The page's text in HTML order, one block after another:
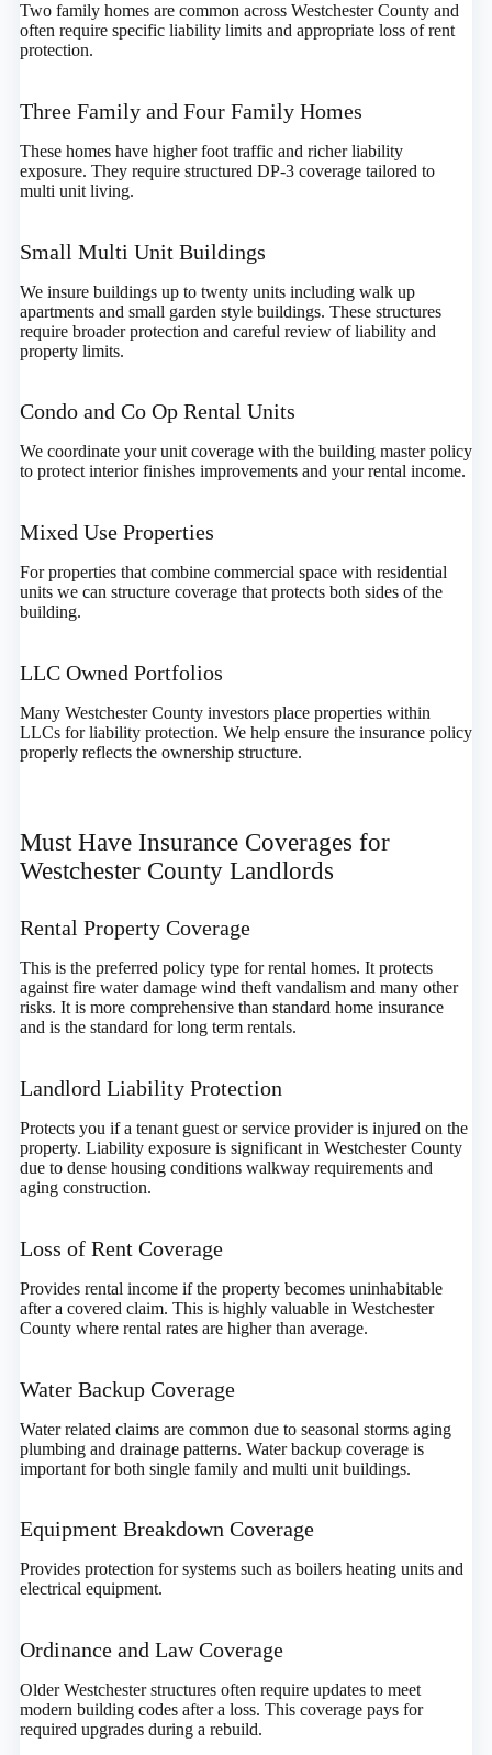
Two family homes are common across Westchester County and
often require specific liability limits and appropriate loss of rent
protection.
Three Family and Four Family Homes
These homes have higher foot traffic and richer liability
exposure. They require structured DP-3 coverage tailored to
multi unit living.
Small Multi Unit Buildings
We insure buildings up to twenty units including walk up
apartments and small garden style buildings. These structures
require broader protection and careful review of liability and
property limits.
Condo and Co Op Rental Units
We coordinate your unit coverage with the building master policy
to protect interior finishes improvements and your rental income.
Mixed Use Properties
For properties that combine commercial space with residential
units we can structure coverage that protects both sides of the
building.
LLC Owned Portfolios
Many Westchester County investors place properties within
LLCs for liability protection. We help ensure the insurance policy
properly reflects the ownership structure.
Must Have Insurance Coverages for
Westchester County Landlords
Rental Property Coverage
This is the preferred policy type for rental homes. It protects
against fire water damage wind theft vandalism and many other
risks. It is more comprehensive than standard home insurance
and is the standard for long term rentals.
Landlord Liability Protection
Protects you if a tenant guest or service provider is injured on the
property. Liability exposure is significant in Westchester County
due to dense housing conditions walkway requirements and
aging construction.
Loss of Rent Coverage
Provides rental income if the property becomes uninhabitable
after a covered claim. This is highly valuable in Westchester
County where rental rates are higher than average.
Water Backup Coverage
Water related claims are common due to seasonal storms aging
plumbing and drainage patterns. Water backup coverage is
important for both single family and multi unit buildings.
Equipment Breakdown Coverage
Provides protection for systems such as boilers heating units and
electrical equipment.
Ordinance and Law Coverage
Older Westchester structures often require updates to meet
modern building codes after a loss. This coverage pays for
required upgrades during a rebuild.